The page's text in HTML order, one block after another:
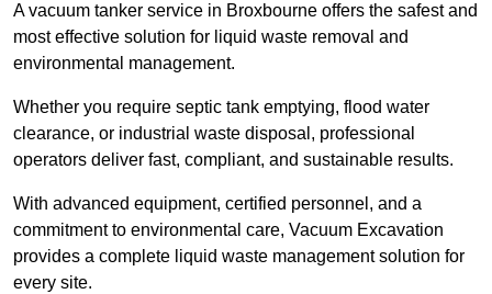
A vacuum tanker service in Broxbourne offers the safest and
most effective solution for liquid waste removal and
environmental management.
Whether you require septic tank emptying, flood water
clearance, or industrial waste disposal, professional
operators deliver fast, compliant, and sustainable results.
With advanced equipment, certified personnel, and a
commitment to environmental care, Vacuum Excavation
provides a complete liquid waste management solution for
every site.